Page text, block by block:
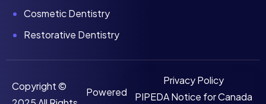
Cosmetic Dentistry
Restorative Dentistry
Copyright ©
Powered
Privacy Policy
PIPEDA Notice for Canada